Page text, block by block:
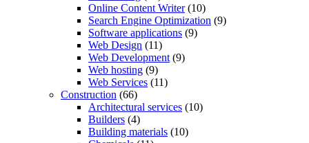
Online Content Writer(10)
Search Engine Optimization (9)
Software applications (9)
Web Design (11)
Web Development (9)
Web hosting (9)
Web Services (11)
Construction (66)
Architectural services (10)
Builders (4)
Building materials (10)